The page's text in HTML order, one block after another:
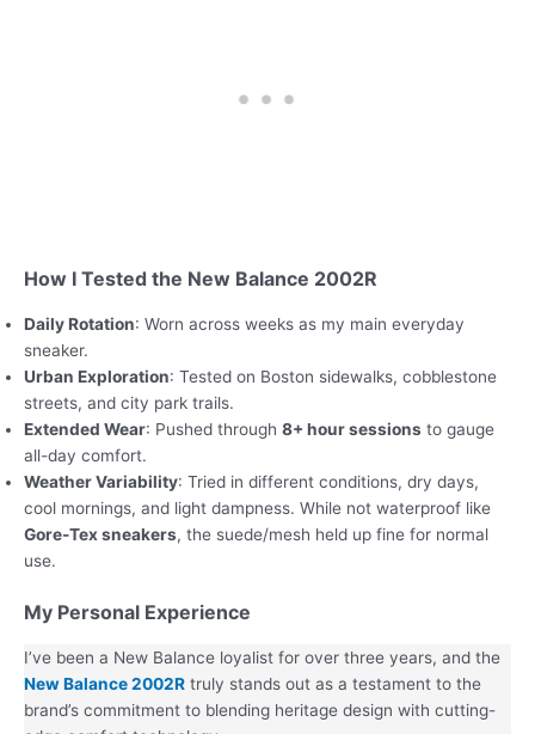
How I Tested the New Balance 2002R
Daily Rotation: Worn across weeks as my main everyday
sneaker.
Urban Exploration: Tested on Boston sidewalks, cobblestone
streets, and city park trails.
Extended Wear: Pushed through 8+ hour sessions to gauge
all-day comfort.
Weather Variability: Tried in different conditions, dry days,
cool mornings, and light dampness. While not waterproof like
Gore-Tex sneakers, the suede/mesh held up fine for normal
use.
My Personal Experience
I’ve been a New Balance loyalist for over three years, and the
New Balance 2002R truly stands out as a testament to the
brand’s commitment to blending heritage design with cutting-